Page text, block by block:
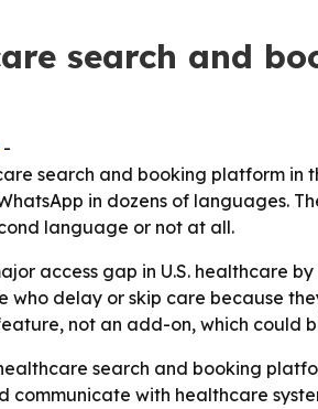
search and
-
search and booking platform in
in dozens of languages.
language or not at all.
access gap in U.S. healthcare
who delay or skip care because
not an add-on, which could
search and booking
with healthcare